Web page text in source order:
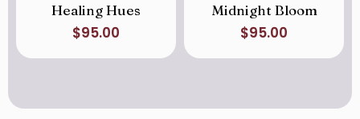
Healing Hues
$95.00
Midnight Bloom
$95.00